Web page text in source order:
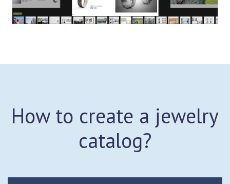
How to create a jewelry
catalog?